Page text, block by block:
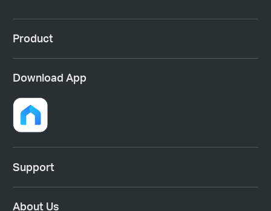
Product
Download App
Support
About Us